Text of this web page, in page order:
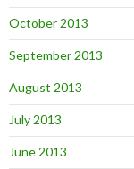
October 2013
September 2013
August 2013
July 2013
June 2013